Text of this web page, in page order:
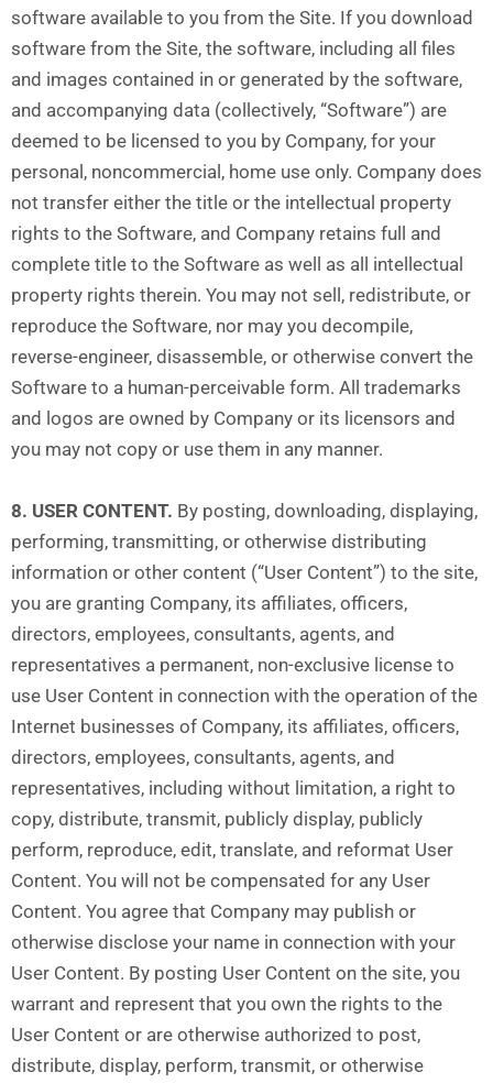
software available to you from the Site. If you download
software from the Site, the software, including all files
and images contained in or generated by the software,
and accompanying data (collectively, “Software”) are
deemed to be licensed to you by Company, for your
personal, noncommercial, home use only. Company does
not transfer either the title or the intellectual property
rights to the Software, and Company retains full and
complete title to the Software as well as all intellectual
property rights therein. You may not sell, redistribute, or
reproduce the Software, nor may you decompile,
reverse-engineer, disassemble, or otherwise convert the
Software to a human-perceivable form. All trademarks
and logos are owned by Company or its licensors and
you may not copy or use them in any manner.
8. USER CONTENT. By posting, downloading, displaying,
performing, transmitting, or otherwise distributing
information or other content (“User Content”) to the site,
you are granting Company, its affiliates, officers,
directors, employees, consultants, agents, and
representatives a permanent, non-exclusive license to
use User Content in connection with the operation of the
Internet businesses of Company, its affiliates, officers,
directors, employees, consultants, agents, and
representatives, including without limitation, a right to
copy, distribute, transmit, publicly display, publicly
perform, reproduce, edit, translate, and reformat User
Content. You will not be compensated for any User
Content. You agree that Company may publish or
otherwise disclose your name in connection with your
User Content. By posting User Content on the site, you
warrant and represent that you own the rights to the
User Content or are otherwise authorized to post,
distribute, display, perform, transmit, or otherwise